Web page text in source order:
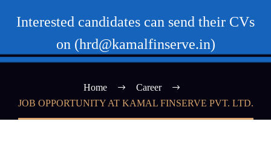
Interested candidates can send their CVs
on (hrd@kamalfinserve.in)
Home
Career
JOB OPPORTUNITY AT KAMAL FINSERVE PVT. LTD.